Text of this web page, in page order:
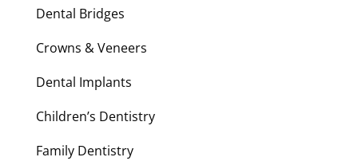
Dental Bridges
Crowns & Veneers
Dental Implants
Children’s Dentistry
Family Dentistry